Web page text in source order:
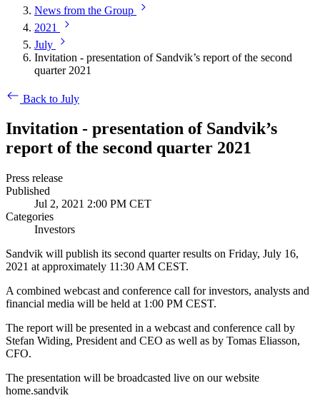
News from the Group
2021
July
Invitation - presentation of Sandvik’s report of the second
quarter 2021
Back to July
Invitation - presentation of Sandvik’s
report of the second quarter 2021
Press release
Published
Jul 2, 2021 2:00 PM CET
Categories
Investors
Sandvik will publish its second quarter results on Friday, July 16,
2021 at approximately 11:30 AM CEST.
A combined webcast and conference call for investors, analysts and
financial media will be held at 1:00 PM CEST.
The report will be presented in a webcast and conference call by
Stefan Widing, President and CEO as well as by Tomas Eliasson,
CFO.
The presentation will be broadcasted live on our website
home.sandvik